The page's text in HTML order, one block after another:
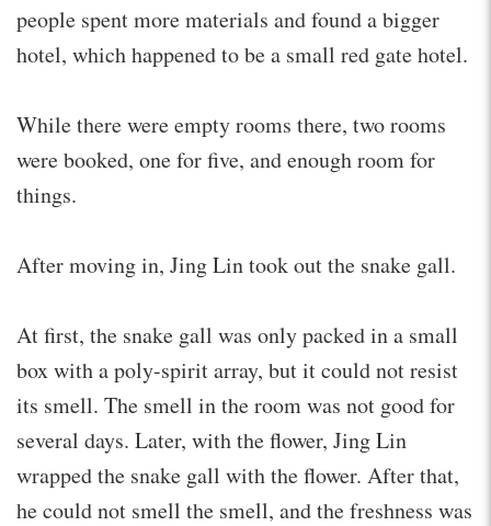
people spent more materials and found a bigger
hotel, which happened to be a small red gate hotel.
While there were empty rooms there, two rooms
were booked, one for five, and enough room for
things.
After moving in, Jing Lin took out the snake gall.
At first, the snake gall was only packed in a small
box with a poly-spirit array, but it could not resist
its smell. The smell in the room was not good for
several days. Later, with the flower, Jing Lin
wrapped the snake gall with the flower. After that,
he could not smell the smell, and the freshness was